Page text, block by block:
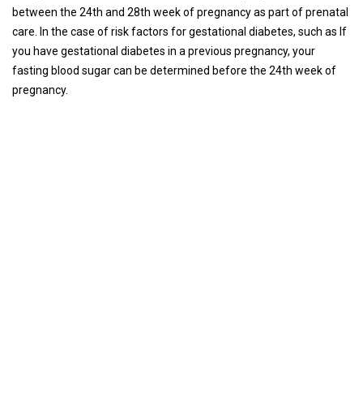
between the 24th and 28th week of pregnancy as part of prenatal
care. In the case of risk factors for gestational diabetes, such as If
you have gestational diabetes in a previous pregnancy, your
fasting blood sugar can be determined before the 24th week of
pregnancy.